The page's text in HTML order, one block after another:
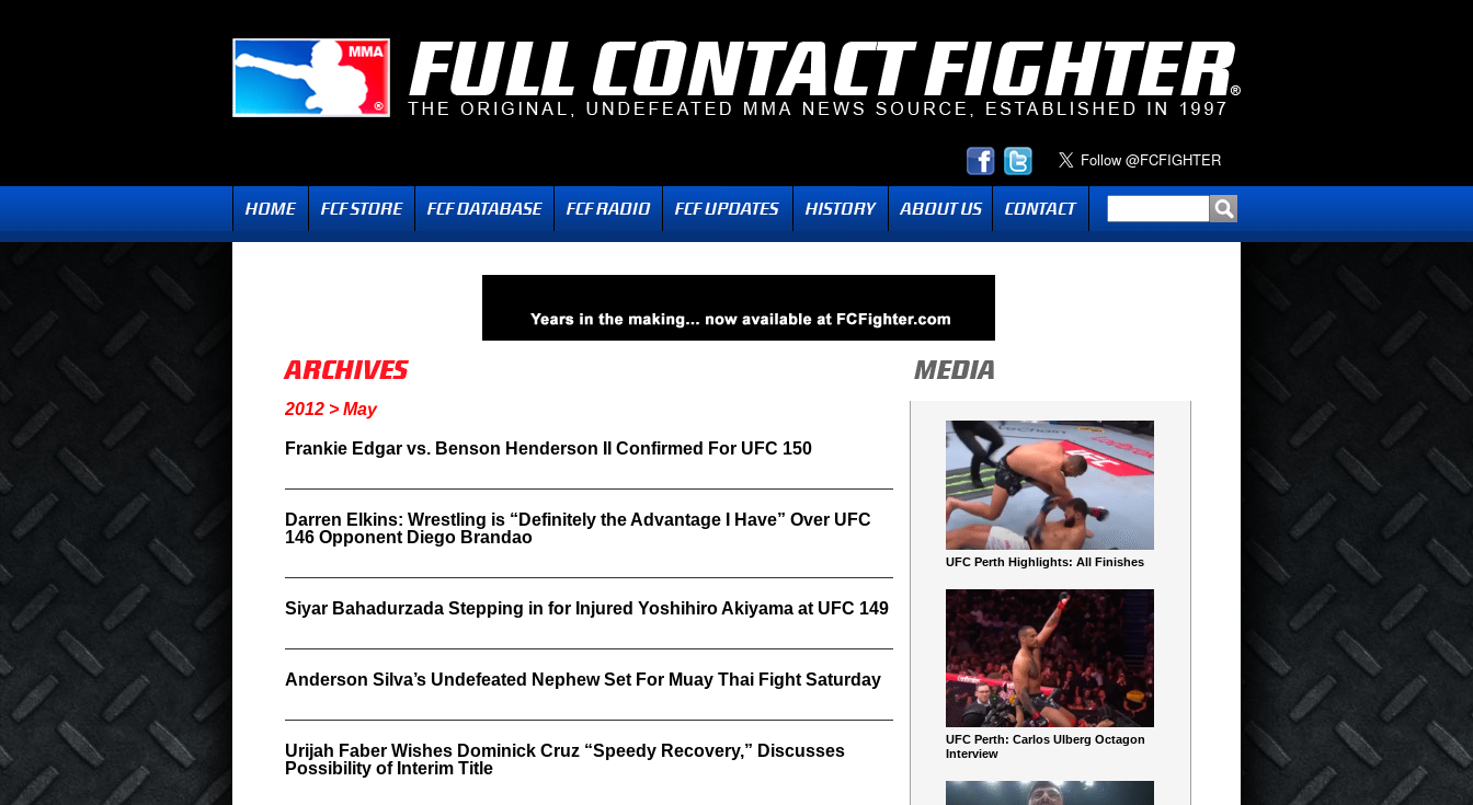
2012 > May
Frankie Edgar vs. Benson Henderson II Confirmed For UFC 150
Darren Elkins: Wrestling is “Definitely the Advantage I Have” Over UFC
146 Opponent Diego Brandao
Siyar Bahadurzada Stepping in for Injured Yoshihiro Akiyama at UFC 149
Anderson Silva’s Undefeated Nephew Set For Muay Thai Fight Saturday
Urijah Faber Wishes Dominick Cruz “Speedy Recovery,” Discusses
Possibility of Interim Title
UFC Perth Highlights: All Finishes
UFC Perth: Carlos Ulberg Octagon
Interview